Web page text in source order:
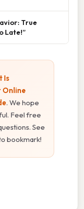
True
Late!”
Is
Online
. We hope
Feel free
See
bookmark!